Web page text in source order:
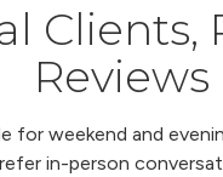
Clients,
Reviews
for weekend and
in-person